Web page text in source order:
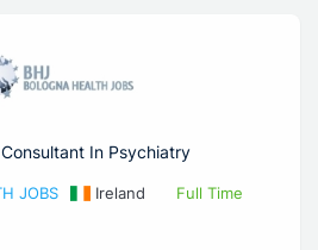
In Psychiatry
JOBS Ireland Full Time